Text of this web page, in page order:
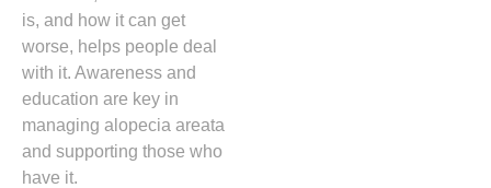
is, and how it can get
worse, helps people deal
with it. Awareness and
education are key in
managing alopecia areata
and supporting those who
have it.